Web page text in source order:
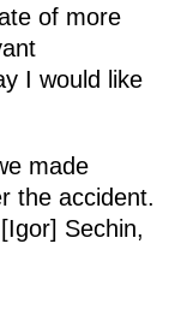
of more
I would like
made
the accident.
Sechin,